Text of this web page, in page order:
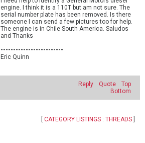
engine. I think it is a 110T but am not sure. The
serial number plate has been removed. Is there
someone I can send a few pictures too for help.
The engine is in Chile South America. Saludos
and Thanks
-------------------------
Eric Quinn
Reply Quote
Top
Bottom
CATEGORY LISTINGS : THREADS